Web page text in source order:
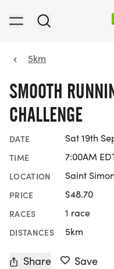
5km
SMOOTH
CHALLENGE
DATE Sat 19th
TIME 7:00AM
LOCATION Saint
PRICE $48.70
RACES 1 race
DISTANCES 5km
Share Save